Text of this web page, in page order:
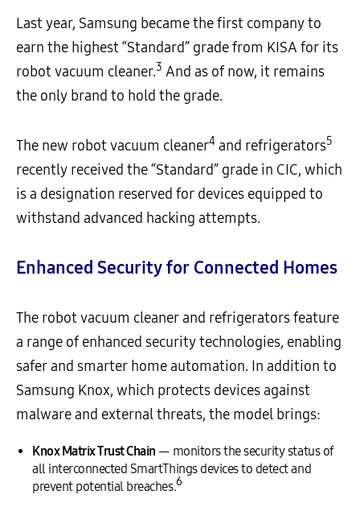
Last year, Samsung became the first company to
earn the highest “Standard” grade from KISA for its
robot vacuum cleaner.3 And as of now, it remains
the only brand to hold the grade.
The new robot vacuum cleaner4 and refrigerators5
recently received the “Standard” grade in CIC, which
is a designation reserved for devices equipped to
withstand advanced hacking attempts.
Enhanced Security for Connected Homes
The robot vacuum cleaner and refrigerators feature
a range of enhanced security technologies, enabling
safer and smarter home automation. In addition to
Samsung Knox, which protects devices against
malware and external threats, the model brings:
Knox Matrix Trust Chain — monitors the security status of
all interconnected SmartThings devices to detect and
prevent potential breaches.6